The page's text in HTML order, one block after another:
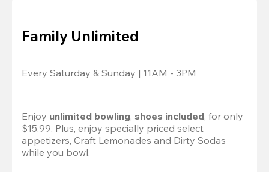
Family Unlimited
Every Saturday & Sunday | 11AM - 3PM
Enjoy unlimited bowling, shoes included, for only
$15.99. Plus, enjoy specially priced select
appetizers, Craft Lemonades and Dirty Sodas
while you bowl.